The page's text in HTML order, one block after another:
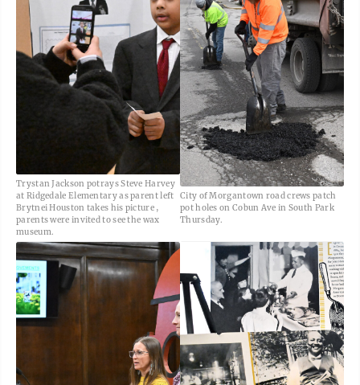
Trystan Jackson potrays Steve Harvey
at Ridgedale Elementary as parent left
Brytnei Houston takes his picture ,
parents were invited to see the wax
museum.
City of Morgantown road crews patch
pot holes on Cobun Ave in South Park
Thursday.